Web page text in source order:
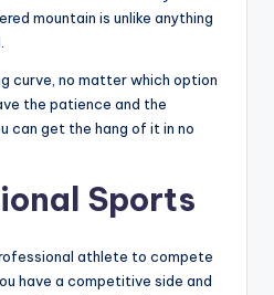
mountain is unlike anything
curve, no matter which option
the patience and the
can get the hang of it in no
Sports
athlete to compete
have a competitive side and